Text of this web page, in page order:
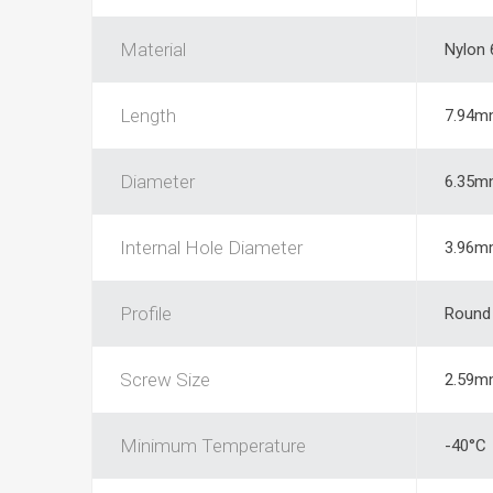
Material Nylon
Length
Diameter
Internal Hole Diameter
Profile Round
Screw Size
Minimum Temperature -40°C